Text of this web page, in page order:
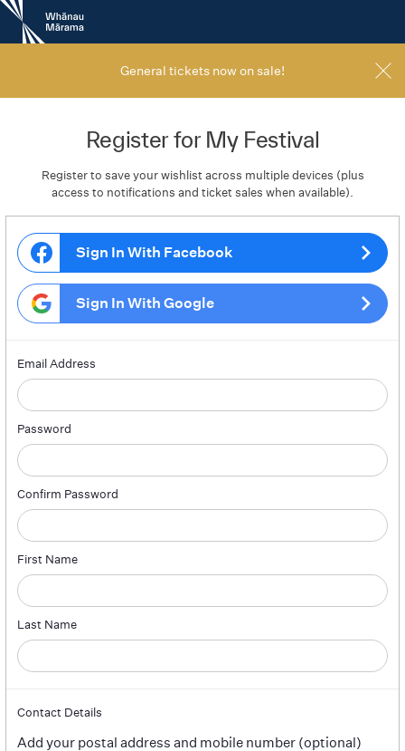
New
Zealand
International
General tickets now on sale!
Register for My Festival
Register to save your wishlist across multiple devices (plus
access to notifications and ticket sales when available).
Sign In With Facebook
Sign In With Google
Email Address
Password
Confirm Password
First Name
Last Name
Contact Details
Add your postal address and mobile number (optional)